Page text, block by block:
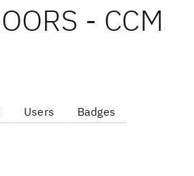
- CCM
Users Badges